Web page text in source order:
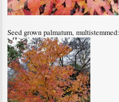
Seed grown palmatum, multistemmed: